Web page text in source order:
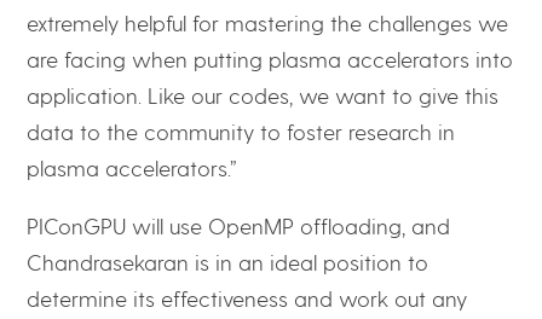
extremely helpful for mastering the challenges we
are facing when putting plasma accelerators into
application. Like our codes, we want to give this
data to the community to foster research in
plasma accelerators.”
PIConGPU will use OpenMP offloading, and
Chandrasekaran is in an ideal position to
determine its effectiveness and work out any